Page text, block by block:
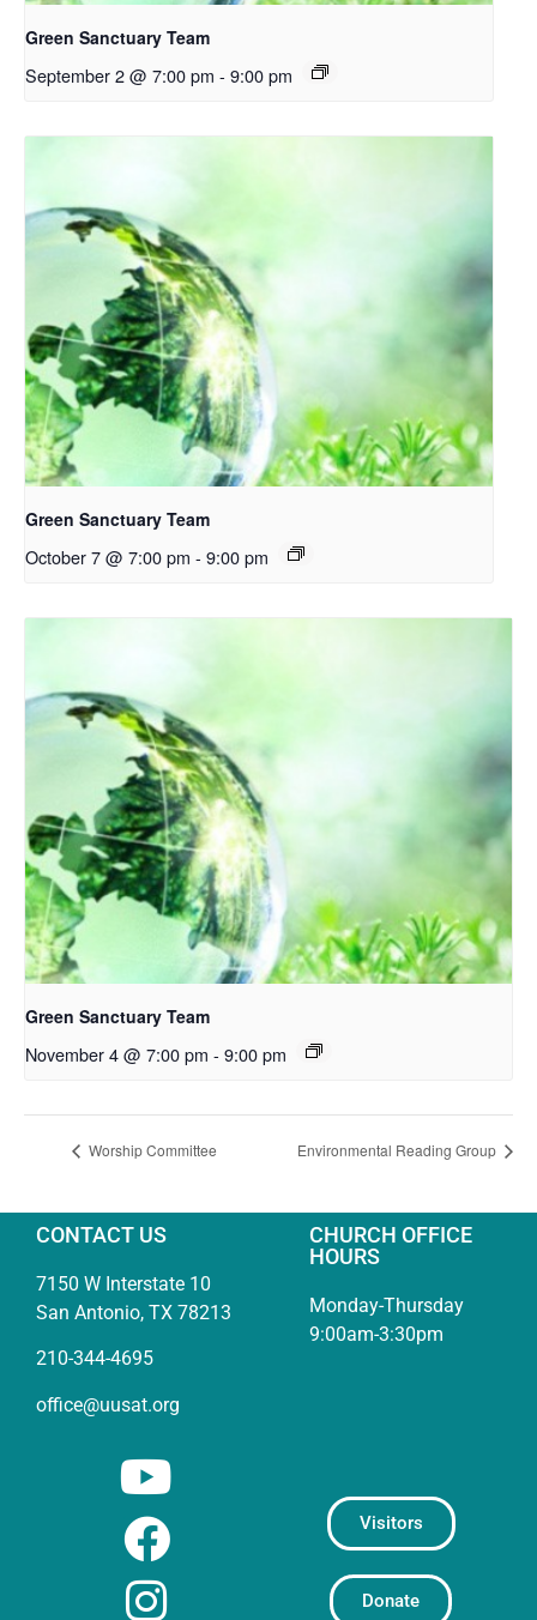
Green Sanctuary Team
September 2 @ 7:00 pm - 9:00 pm
Green Sanctuary Team
October 7 @ 7:00 pm - 9:00 pm
Green Sanctuary Team
November 4 @ 7:00 pm - 9:00 pm
Worship Committee Environmental Reading Group
CONTACT US
7150 W Interstate 10
San Antonio, TX 78213
210-344-4695
office@uusat.org
CHURCH OFFICE
HOURS
Monday-Thursday
9:00am-3:30pm
Visitors
Donate